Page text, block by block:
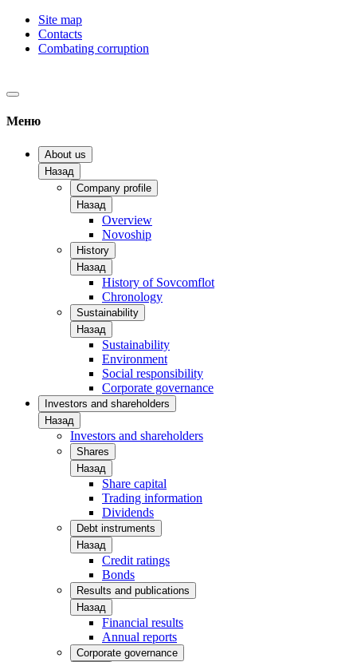
Site map
Contacts
Combating corruption
Меню
About us
Назад
Company profile
Назад
Overview
Novoship
History
Назад
History of Sovcomflot
Chronology
Sustainability
Назад
Sustainability
Environment
Social responsibility
Corporate governance
Investors and shareholders
Назад
Investors and shareholders
Shares
Назад
Share capital
Trading information
Dividends
Debt instruments
Назад
Credit ratings
Bonds
Results and publications
Назад
Financial results
Annual reports
Corporate governance